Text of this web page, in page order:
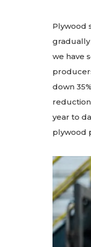
Plywood
gradually
we have
down
year to
plywood